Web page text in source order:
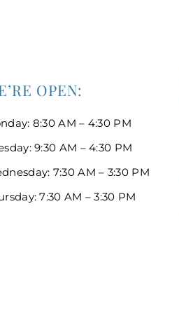
OPEN:
8:30 AM – 4:30 PM
9:30 AM – 4:30 PM
7:30 AM – 3:30 PM
7:30 AM – 3:30 PM